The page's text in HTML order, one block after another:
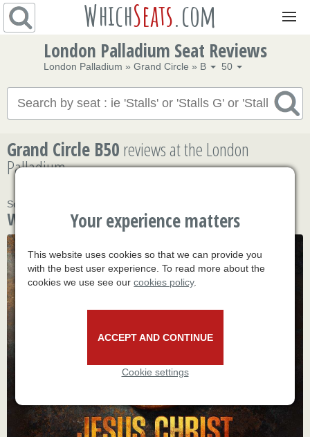
WhichSeats.com
London Palladium Seat Reviews
London Palladium » Grand Circle » B 50
Grand Circle B50reviewsat the London
Palladium
Seat Grand Circle B50 hasn't been reviewed yet
What's onYour experience matters
This website uses cookies so that we can provide you
with the best user experience. To read more about the
cookies we use see ourcookies policy.
Cookie settings
ACCEPT AND CONTINUE